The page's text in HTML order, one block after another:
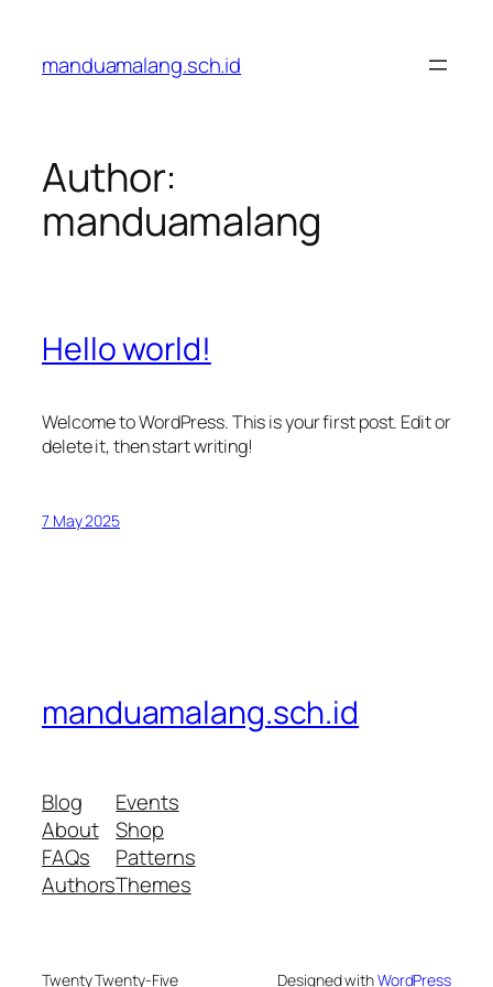
content
manduamalang.sch.id
Author:
manduamalang
Hello world!
Welcome to WordPress. This is your first post. Edit or
delete it, then start writing!
7 May 2025
manduamalang.sch.id
Blog
About
FAQs
Authors
Events
Shop
Patterns
Themes
Twenty Twenty-Five Designed withWordPress